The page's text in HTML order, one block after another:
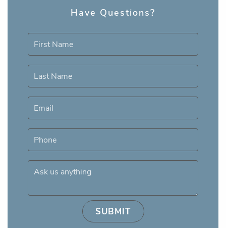
Have Questions?
First Name
Last Name
Email
Phone
Ask us anything
SUBMIT